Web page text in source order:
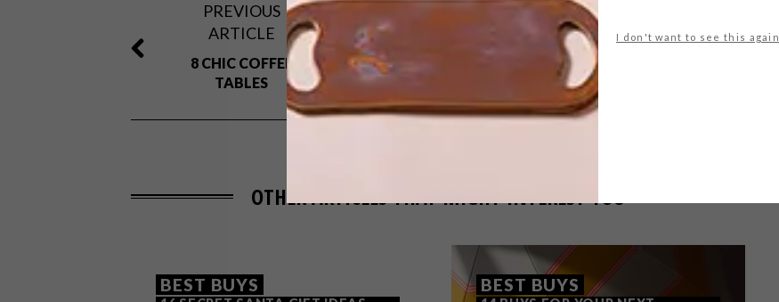
I don't want to see this again
PREVIOUS
ARTICLE
8 CHIC COFFEE
TABLES
NEXT ARTICLE
8 TRENDY
OTHER ARTICLES THAT MIGHT INTEREST YOU
BEST BUYS BEST BUYS